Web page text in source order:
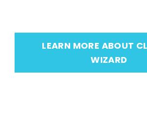
LEARN MORE ABOUT
WIZARD